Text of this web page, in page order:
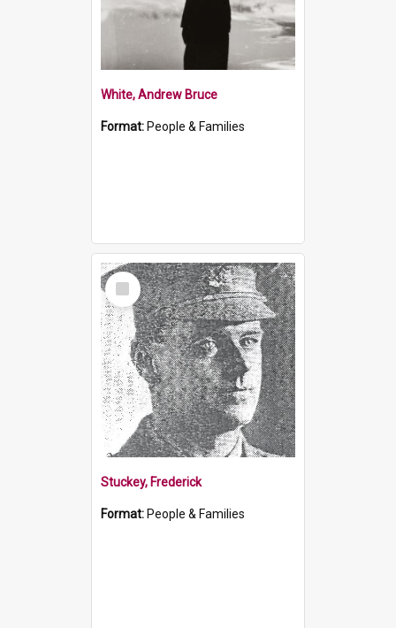
White, Andrew Bruce
Format: People & Families
Select
Item
Stuckey, Frederick
Format: People & Families